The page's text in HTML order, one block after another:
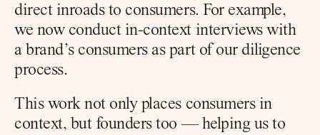
direct inroads to consumers. For example,
we now conduct in-context interviews with
a brand’s consumers as part of our diligence
process.
This work not only places consumers in
context, but founders too — helping us to